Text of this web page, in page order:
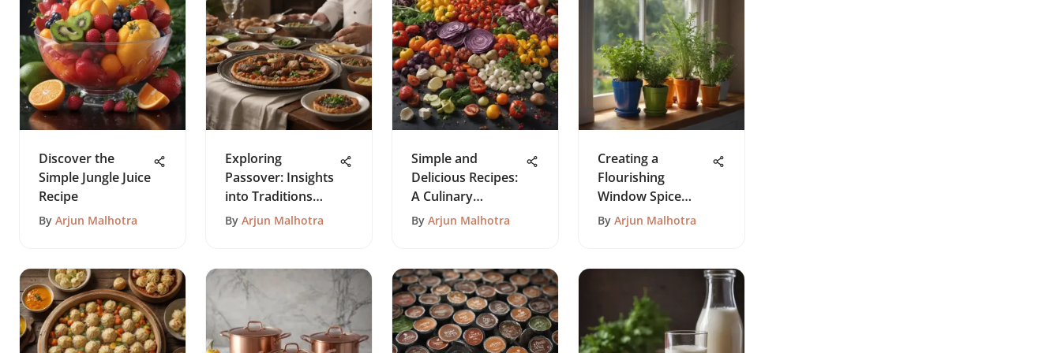
Discover the
Simple Jungle Juice
Recipe
By Arjun Malhotra
Exploring
Passover: Insights
into Traditions
and Practices
By Arjun Malhotra
Simple and
Delicious Recipes:
A Culinary
Exploration
By Arjun Malhotra
Creating a
Flourishing
Window Spice
Garden
By Arjun Malhotra